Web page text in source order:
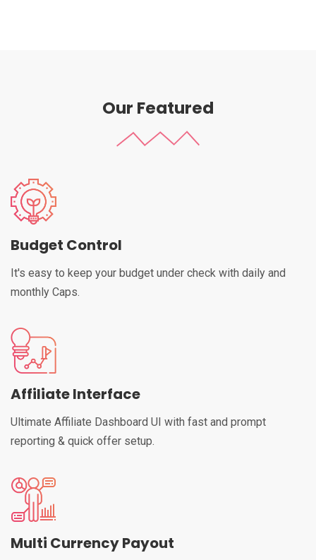
Our Featured
Budget Control
It's easy to keep your budget under check with daily and
monthly Caps.
Affiliate Interface
Ultimate Affiliate Dashboard UI with fast and prompt
reporting & quick offer setup.
Multi Currency Payout